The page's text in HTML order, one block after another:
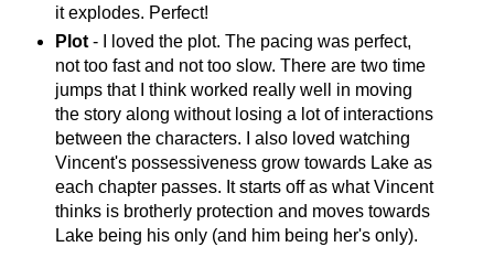
it explodes. Perfect!
Plot - I loved the plot. The pacing was perfect,
not too fast and not too slow. There are two time
jumps that I think worked really well in moving
the story along without losing a lot of interactions
between the characters. I also loved watching
Vincent's possessiveness grow towards Lake as
each chapter passes. It starts off as what Vincent
thinks is brotherly protection and moves towards
Lake being his only (and him being her's only).